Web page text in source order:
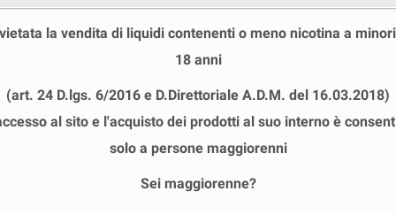
STOCK DISPOSABLE ECIG E-LIQUID BASES &
MINI SHOT 10+10 ML chevron_right VANILLA LAB
LAB
la vendita di liquidi contenenti o meno nicotina a
18 anni
(art. 24 D.lgs. 6/2016 e D.Direttoriale A.D.M. del 16.03.2018)
al sito e l'acquisto dei prodotti al suo interno è
solo a persone maggiorenni
Sei maggiorenne?